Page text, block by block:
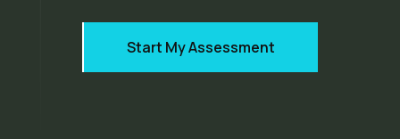
Start My Assessment